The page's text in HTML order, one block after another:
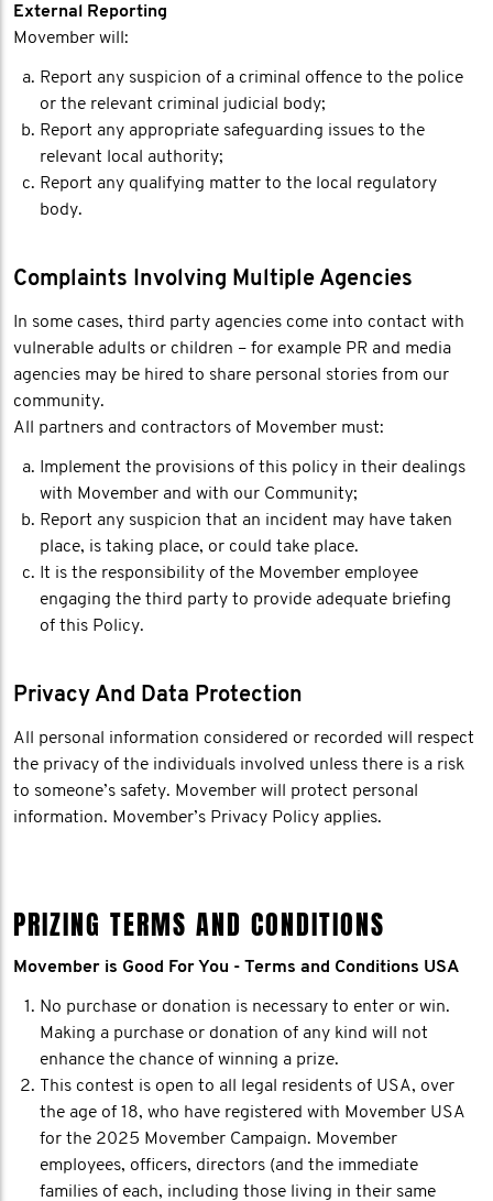
External Reporting
Movember will:
Report any suspicion of a criminal offence to the police
or the relevant criminal judicial body;
Report any appropriate safeguarding issues to the
relevant local authority;
Report any qualifying matter to the local regulatory
body.
Complaints Involving Multiple Agencies
In some cases, third party agencies come into contact with
vulnerable adults or children – for example PR and media
agencies may be hired to share personal stories from our
community.
All partners and contractors of Movember must:
Implement the provisions of this policy in their dealings
with Movember and with our Community;
Report any suspicion that an incident may have taken
place, is taking place, or could take place.
It is the responsibility of the Movember employee
engaging the third party to provide adequate briefing
of this Policy.
Privacy And Data Protection
All personal information considered or recorded will respect
the privacy of the individuals involved unless there is a risk
to someone’s safety. Movember will protect personal
information. Movember’s Privacy Policy applies.
PRIZING TERMS AND CONDITIONS
Movember is Good For You - Terms and Conditions USA
No purchase or donation is necessary to enter or win.
Making a purchase or donation of any kind will not
enhance the chance of winning a prize.
This contest is open to all legal residents of USA, over
the age of 18, who have registered with Movember USA
for the 2025 Movember Campaign. Movember
employees, officers, directors (and the immediate
families of each, including those living in their same